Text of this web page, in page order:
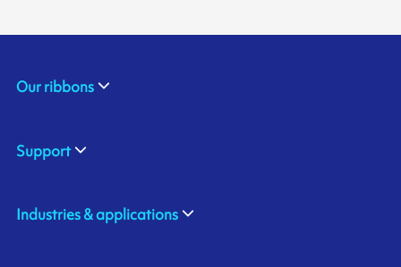
Our ribbons
Support
Industries & applications